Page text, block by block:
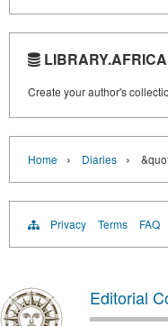
Create your author's
Home › Diaries ›
Privacy Terms FAQ
Editorial